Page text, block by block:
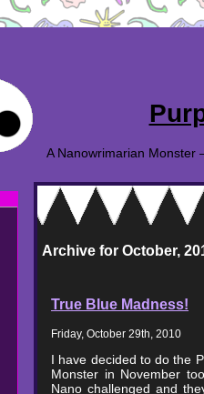
A Nanowrimarian Monster
Archive for October,
True Blue Madness!
Friday, October 29th, 2010
I have decided to do the
Monster in November
Nano challenged and